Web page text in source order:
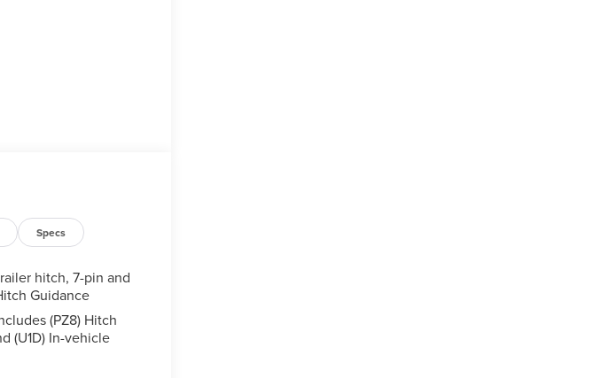
Specs
hitch, 7-pin and
Guidance
(PZ8) Hitch
(U1D) In-vehicle